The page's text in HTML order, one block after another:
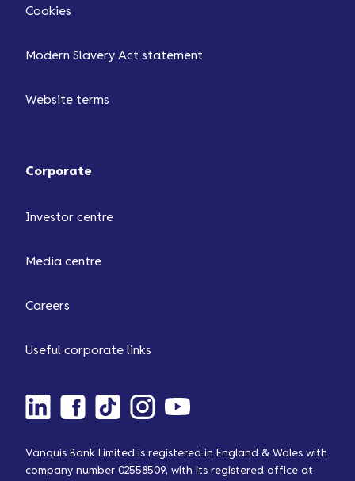
Cookies
Modern Slavery Act statement
Website terms
Corporate
Investor centre
Media centre
Careers
Useful corporate links
Vanquis Bank Limited is registered in England & Wales with
company number 02558509, with its registered office at